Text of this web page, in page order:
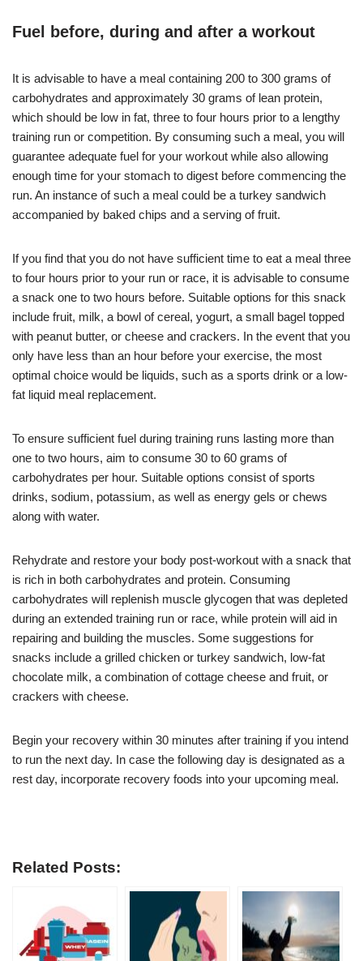
Fuel before, during and after a workout
It is advisable to have a meal containing 200 to 300 grams of
carbohydrates and approximately 30 grams of lean protein,
which should be low in fat, three to four hours prior to a lengthy
training run or competition. By consuming such a meal, you will
guarantee adequate fuel for your workout while also allowing
enough time for your stomach to digest before commencing the
run. An instance of such a meal could be a turkey sandwich
accompanied by baked chips and a serving of fruit.
If you find that you do not have sufficient time to eat a meal three
to four hours prior to your run or race, it is advisable to consume
a snack one to two hours before. Suitable options for this snack
include fruit, milk, a bowl of cereal, yogurt, a small bagel topped
with peanut butter, or cheese and crackers. In the event that you
only have less than an hour before your exercise, the most
optimal choice would be liquids, such as a sports drink or a low-
fat liquid meal replacement.
To ensure sufficient fuel during training runs lasting more than
one to two hours, aim to consume 30 to 60 grams of
carbohydrates per hour. Suitable options consist of sports
drinks, sodium, potassium, as well as energy gels or chews
along with water.
Rehydrate and restore your body post-workout with a snack that
is rich in both carbohydrates and protein. Consuming
carbohydrates will replenish muscle glycogen that was depleted
during an extended training run or race, while protein will aid in
repairing and building the muscles. Some suggestions for
snacks include a grilled chicken or turkey sandwich, low-fat
chocolate milk, a combination of cottage cheese and fruit, or
crackers with cheese.
Begin your recovery within 30 minutes after training if you intend
to run the next day. In case the following day is designated as a
rest day, incorporate recovery foods into your upcoming meal.
Related Posts: